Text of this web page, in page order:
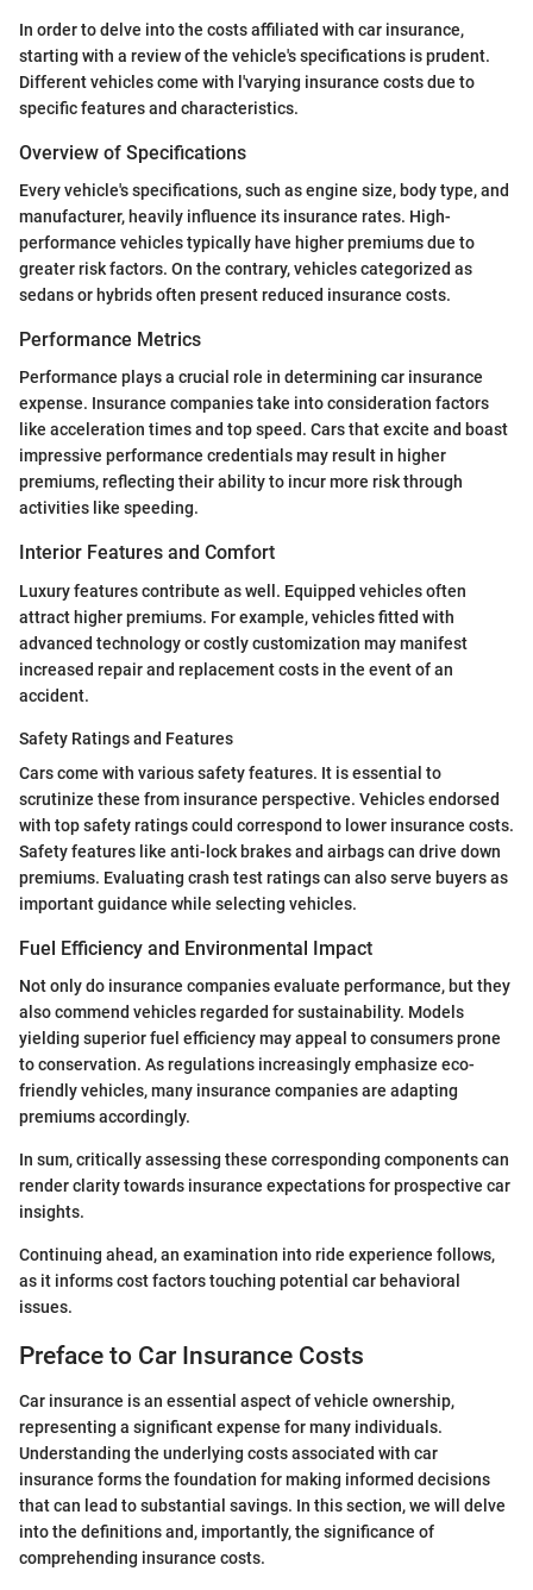
In order to delve into the costs affiliated with car insurance,
starting with a review of the vehicle's specifications is prudent.
Different vehicles come with l'varying insurance costs due to
specific features and characteristics.
Overview of Specifications
Every vehicle's specifications, such as engine size, body type, and
manufacturer, heavily influence its insurance rates. High-
performance vehicles typically have higher premiums due to
greater risk factors. On the contrary, vehicles categorized as
sedans or hybrids often present reduced insurance costs.
Performance Metrics
Performance plays a crucial role in determining car insurance
expense. Insurance companies take into consideration factors
like acceleration times and top speed. Cars that excite and boast
impressive performance credentials may result in higher
premiums, reflecting their ability to incur more risk through
activities like speeding.
Interior Features and Comfort
Luxury features contribute as well. Equipped vehicles often
attract higher premiums. For example, vehicles fitted with
advanced technology or costly customization may manifest
increased repair and replacement costs in the event of an
accident.
Safety Ratings and Features
Cars come with various safety features. It is essential to
scrutinize these from insurance perspective. Vehicles endorsed
with top safety ratings could correspond to lower insurance costs.
Safety features like anti-lock brakes and airbags can drive down
premiums. Evaluating crash test ratings can also serve buyers as
important guidance while selecting vehicles.
Fuel Efficiency and Environmental Impact
Not only do insurance companies evaluate performance, but they
also commend vehicles regarded for sustainability. Models
yielding superior fuel efficiency may appeal to consumers prone
to conservation. As regulations increasingly emphasize eco-
friendly vehicles, many insurance companies are adapting
premiums accordingly.
In sum, critically assessing these corresponding components can
render clarity towards insurance expectations for prospective car
insights.
Continuing ahead, an examination into ride experience follows,
as it informs cost factors touching potential car behavioral
issues.
Preface to Car Insurance Costs
Car insurance is an essential aspect of vehicle ownership,
representing a significant expense for many individuals.
Understanding the underlying costs associated with car
insurance forms the foundation for making informed decisions
that can lead to substantial savings. In this section, we will delve
into the definitions and, importantly, the significance of
comprehending insurance costs.